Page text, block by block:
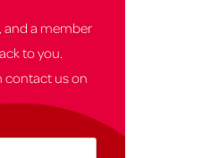
and a member
to you.
contact us on